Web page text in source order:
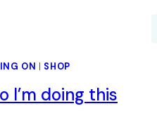
ON SHOP
I’m doing this